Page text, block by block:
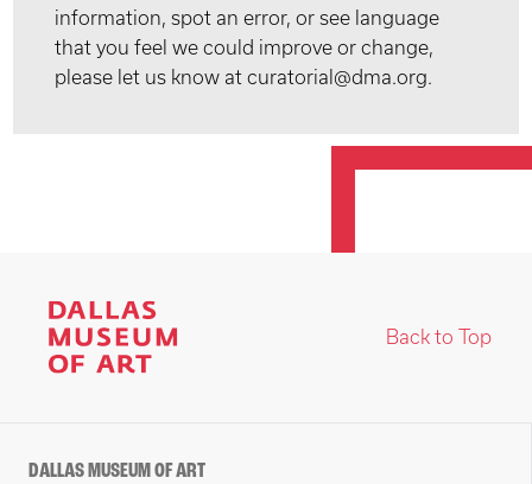
information, spot an error, or see language
that you feel we could improve or change,
please let us know at curatorial@dma.org.
Back to Top
DALLAS MUSEUM OF ART